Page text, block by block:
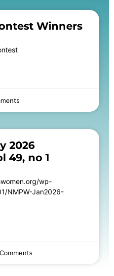
Winners
2026
49, no 1
wp-
NMPW-Jan2026-